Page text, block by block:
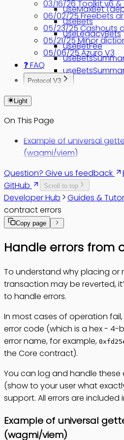
useMaxBet
useBets
useLegacyBets
useBetFee
03/16/26 Toolkit v6 &
06/02/25 Freebets
05/23/25 Cashouts
05/21/25 Minor
05/06/25 Azuro V3
❓ FAQ
Protocol V3
Light
On This Page
Example of universal
(wagmi/viem)
Question? Give us feedback
GitHub
Scroll to top
Developer Hub Guides &
contract errors
Copy page
Handle errors from
To understand why placing or
transaction may be reverted,
to handle errors.
In most cases of operation
error code (which is a hex - 4-
error name, for example,
the Core contract).
You can log and handle these
(show to your user what
support. All errors are included
Example of universal
(wagmi/viem)